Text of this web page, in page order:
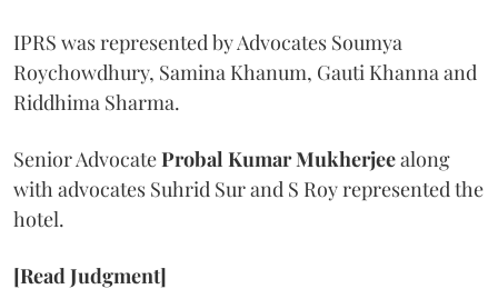
IPRS was represented by Advocates Soumya
Roychowdhury, Samina Khanum, Gauti Khanna and
Riddhima Sharma.
Senior AdvocateProbal Kumar Mukherjeealong
with advocates Suhrid Sur and S Roy represented the
hotel.
[Read Judgment]